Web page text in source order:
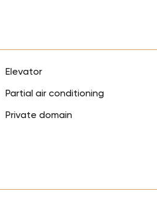
Elevator
Partial air conditioning
Private domain